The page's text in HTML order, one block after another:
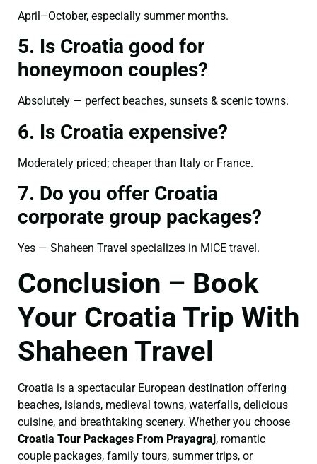
April–October, especially summer months.
5. Is Croatia good for
honeymoon couples?
Absolutely — perfect beaches, sunsets & scenic towns.
6. Is Croatia expensive?
Moderately priced; cheaper than Italy or France.
7. Do you offer Croatia
corporate group packages?
Yes — Shaheen Travel specializes in MICE travel.
Conclusion – Book
Your Croatia Trip With
Shaheen Travel
Croatia is a spectacular European destination offering
beaches, islands, medieval towns, waterfalls, delicious
cuisine, and breathtaking scenery. Whether you choose
Croatia Tour Packages From Prayagraj, romantic
couple packages, family tours, summer trips, or